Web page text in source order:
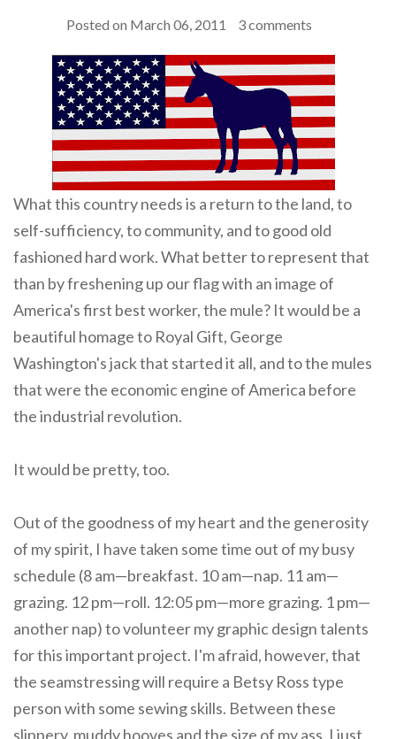
Posted on March 06, 2011 3 comments
What this country needs is a return to the land, to
self-sufficiency, to community, and to good old
fashioned hard work. What better to represent that
than by freshening up our flag with an image of
America's first best worker, the mule? It would be a
beautiful homage to Royal Gift, George
Washington's jack that started it all, and to the mules
that were the economic engine of America before
the industrial revolution.
It would be pretty, too.
Out of the goodness of my heart and the generosity
of my spirit, I have taken some time out of my busy
schedule (8 am—breakfast. 10 am—nap. 11 am—
grazing. 12 pm—roll. 12:05 pm—more grazing. 1 pm—
another nap) to volunteer my graphic design talents
for this important project. I'm afraid, however, that
the seamstressing will require a Betsy Ross type
person with some sewing skills. Between these
slippery, muddy hooves and the size of my ass, I just